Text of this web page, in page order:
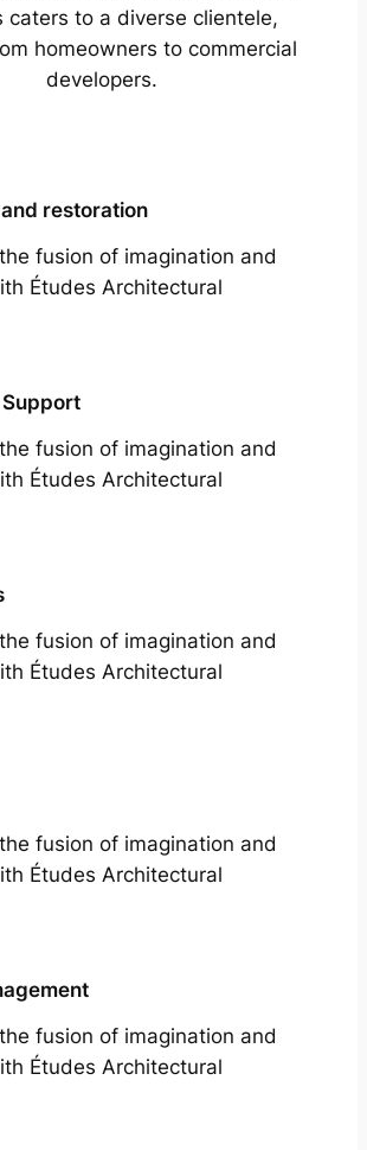
caters to a diverse clientele,
homeowners to commercial
developers.
restoration
fusion of imagination and
Études Architectural
fusion of imagination and
Études Architectural
fusion of imagination and
Études Architectural
fusion of imagination and
Études Architectural
fusion of imagination and
Études Architectural